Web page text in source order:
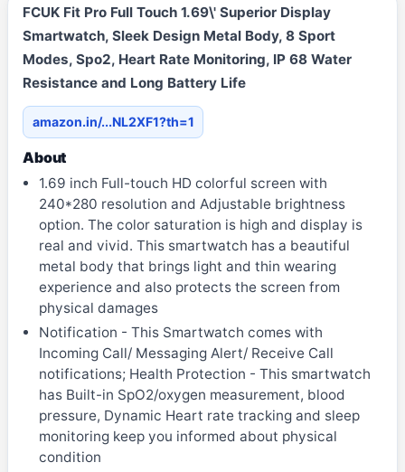
FCUK Fit Pro Full Touch 1.69\' Superior Display
Smartwatch, Sleek Design Metal Body, 8 Sport
Modes, Spo2, Heart Rate Monitoring, IP 68 Water
Resistance and Long Battery Life
amazon.in/...NL2XF1?th=1
About
1.69 inch Full-touch HD colorful screen with
240*280 resolution and Adjustable brightness
option. The color saturation is high and display is
real and vivid. This smartwatch has a beautiful
metal body that brings light and thin wearing
experience and also protects the screen from
physical damages
Notification - This Smartwatch comes with
Incoming Call/ Messaging Alert/ Receive Call
notifications; Health Protection - This smartwatch
has Built-in SpO2/oxygen measurement, blood
pressure, Dynamic Heart rate tracking and sleep
monitoring keep you informed about physical
condition